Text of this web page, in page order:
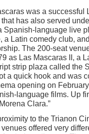
was a successful
has also served
Spanish-language live
a Latin comedy club,
The 200-seat
as Las Mascaras II, a
strip plaza called the
a quick hook and was
opening on
language films. Up
Clara.”
to the Trianon
offered very